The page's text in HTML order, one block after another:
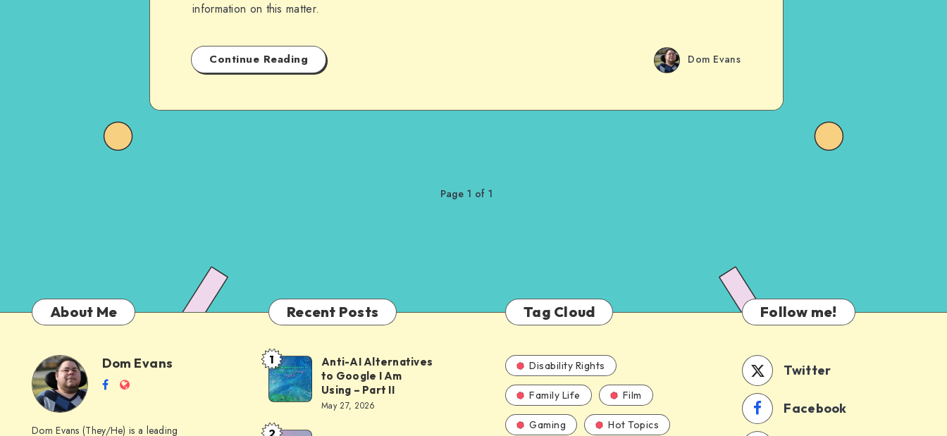
information on this matter.
Continue Reading Dom Evans
Page 1 of 1
About Me
Dom
Evans
Dom Evans
Follow
on
Website
Dom Evans (They/He) is a leading
Recent Posts
Anti-
AI
Alternatives
to
1
Anti-AI Alternatives
to Google I Am
Using – Part II
May 27, 2026
2
Tag Cloud
Disability Rights
Family Life Film
Gaming Hot Topics
Follow me!
Twitter
Facebook